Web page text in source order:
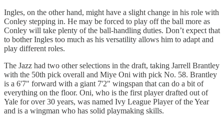
Ingles, on the other hand, might have a slight change in his role with
Conley stepping in. He may be forced to play off the ball more as
Conley will take plenty of the ball-handling duties. Don’t expect that
to bother Ingles too much as his versatility allows him to adapt and
play different roles.
The Jazz had two other selections in the draft, taking Jarrell Brantley
with the 50th pick overall and Miye Oni with pick No. 58. Brantley
is a 6'7" forward with a giant 7'2" wingspan that can do a bit of
everything on the floor. Oni, who is the first player drafted out of
Yale for over 30 years, was named Ivy League Player of the Year
and is a wingman who has solid playmaking skills.